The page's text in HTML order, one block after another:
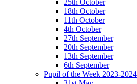
25th October
18th October
11th October
4th October
27th September
20th September
13th September
6th September
Pupil of the Week 2023-2024